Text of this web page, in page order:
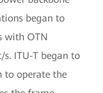
began to
with OTN
ITU-T began to
to operate the